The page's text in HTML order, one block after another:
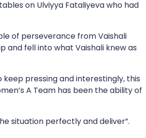
on Ulviyya Fataliyeva who had
of perseverance from Vaishali
and fell into what Vaishali knew as
keep pressing and interestingly, this
A Team has been the ability of
situation perfectly and deliver”.